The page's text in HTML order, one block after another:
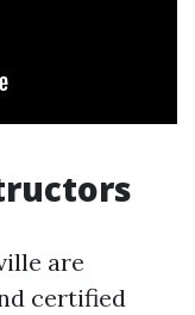
are
certified